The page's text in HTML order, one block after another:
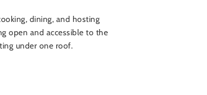
dining, and hosting
open and accessible to the
under one roof.